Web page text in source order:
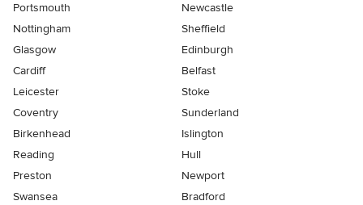
Portsmouth
Newcastle
Nottingham
Sheffield
Glasgow
Edinburgh
Cardiff
Belfast
Leicester
Stoke
Coventry
Sunderland
Birkenhead
Islington
Reading
Hull
Preston
Newport
Swansea
Bradford